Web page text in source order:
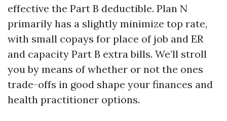
effective the Part B deductible. Plan N
primarily has a slightly minimize top rate,
with small copays for place of job and ER
and capacity Part B extra bills. We’ll stroll
you by means of whether or not the ones
trade-offs in good shape your finances and
health practitioner options.